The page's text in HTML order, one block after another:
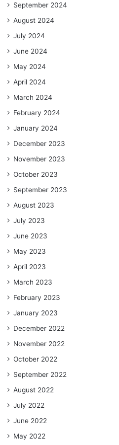
September 2024
August 2024
July 2024
June 2024
May 2024
April 2024
March 2024
February 2024
January 2024
December 2023
November 2023
October 2023
September 2023
August 2023
July 2023
June 2023
May 2023
April 2023
March 2023
February 2023
January 2023
December 2022
November 2022
October 2022
September 2022
August 2022
July 2022
June 2022
May 2022